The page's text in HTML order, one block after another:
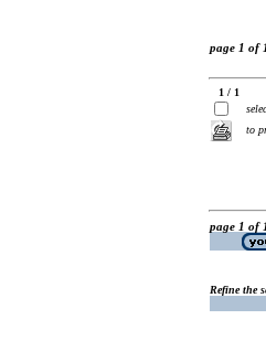
page 1 of
1 / 1
to
page 1 of
Refine the